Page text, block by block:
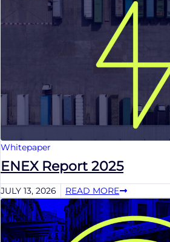
Whitepaper
ENEX Report 2025
JULY 13, 2026 READ MORE